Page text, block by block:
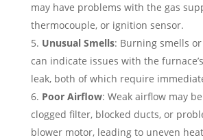
may have problems with the gas
thermocouple, or ignition sensor.
Unusual Smells: Burning smells
can indicate issues with the
leak, both of which require
Poor Airflow: Weak airflow may
clogged filter, blocked ducts, or
blower motor, leading to uneven